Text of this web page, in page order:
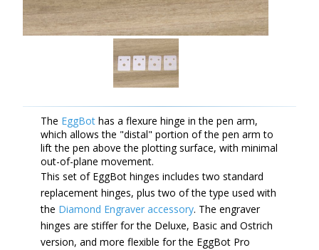
The EggBot has a flexure hinge in the pen arm,
which allows the "distal" portion of the pen arm to
lift the pen above the plotting surface, with minimal
out-of-plane movement.
This set of EggBot hinges includes two standard
replacement hinges, plus two of the type used with
the Diamond Engraver accessory. The engraver
hinges are stiffer for the Deluxe, Basic and Ostrich
version, and more flexible for the EggBot Pro